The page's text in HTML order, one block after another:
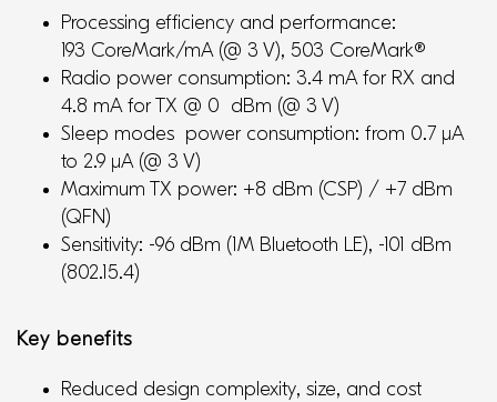
Processing efficiency and performance:
193 CoreMark/mA (@ 3 V), 503 CoreMark®
Radio power consumption: 3.4 mA for RX and
4.8 mA for TX @ 0 dBm (@ 3 V)
Sleep modes power consumption: from 0.7 μA
to 2.9 μA (@ 3 V)
Maximum TX power: +8 dBm (CSP) / +7 dBm
(QFN)
Sensitivity: -96 dBm (1M Bluetooth LE), -101 dBm
(802.15.4)
Key benefits
Reduced design complexity, size, and cost